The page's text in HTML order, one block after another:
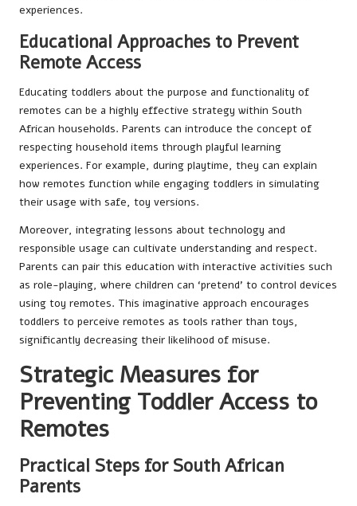
experiences.
Educational Approaches to Prevent
Remote Access
Educating toddlers about the purpose and functionality of
remotes can be a highly effective strategy within South
African households. Parents can introduce the concept of
respecting household items through playful learning
experiences. For example, during playtime, they can explain
how remotes function while engaging toddlers in simulating
their usage with safe, toy versions.
Moreover, integrating lessons about technology and
responsible usage can cultivate understanding and respect.
Parents can pair this education with interactive activities such
as role-playing, where children can ‘pretend’ to control devices
using toy remotes. This imaginative approach encourages
toddlers to perceive remotes as tools rather than toys,
significantly decreasing their likelihood of misuse.
Strategic Measures for
Preventing Toddler Access to
Remotes
Practical Steps for South African
Parents